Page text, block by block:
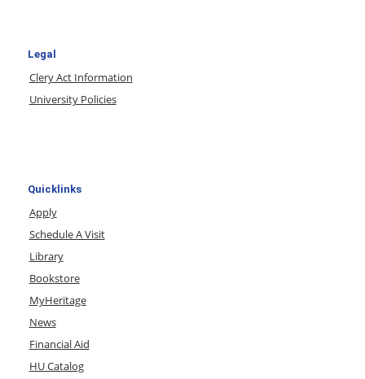
Legal
Clery Act Information
University Policies
Quicklinks
Apply
Schedule A Visit
Library
Bookstore
MyHeritage
News
Financial Aid
HU Catalog